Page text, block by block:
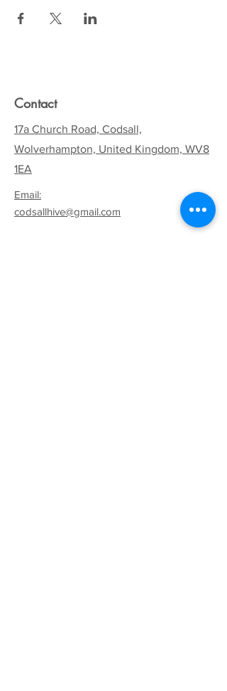
Contact
17a Church Road, Codsall,
Wolverhampton, United Kingdom, WV8
1EA
Email:
codsallhive@gmail.com